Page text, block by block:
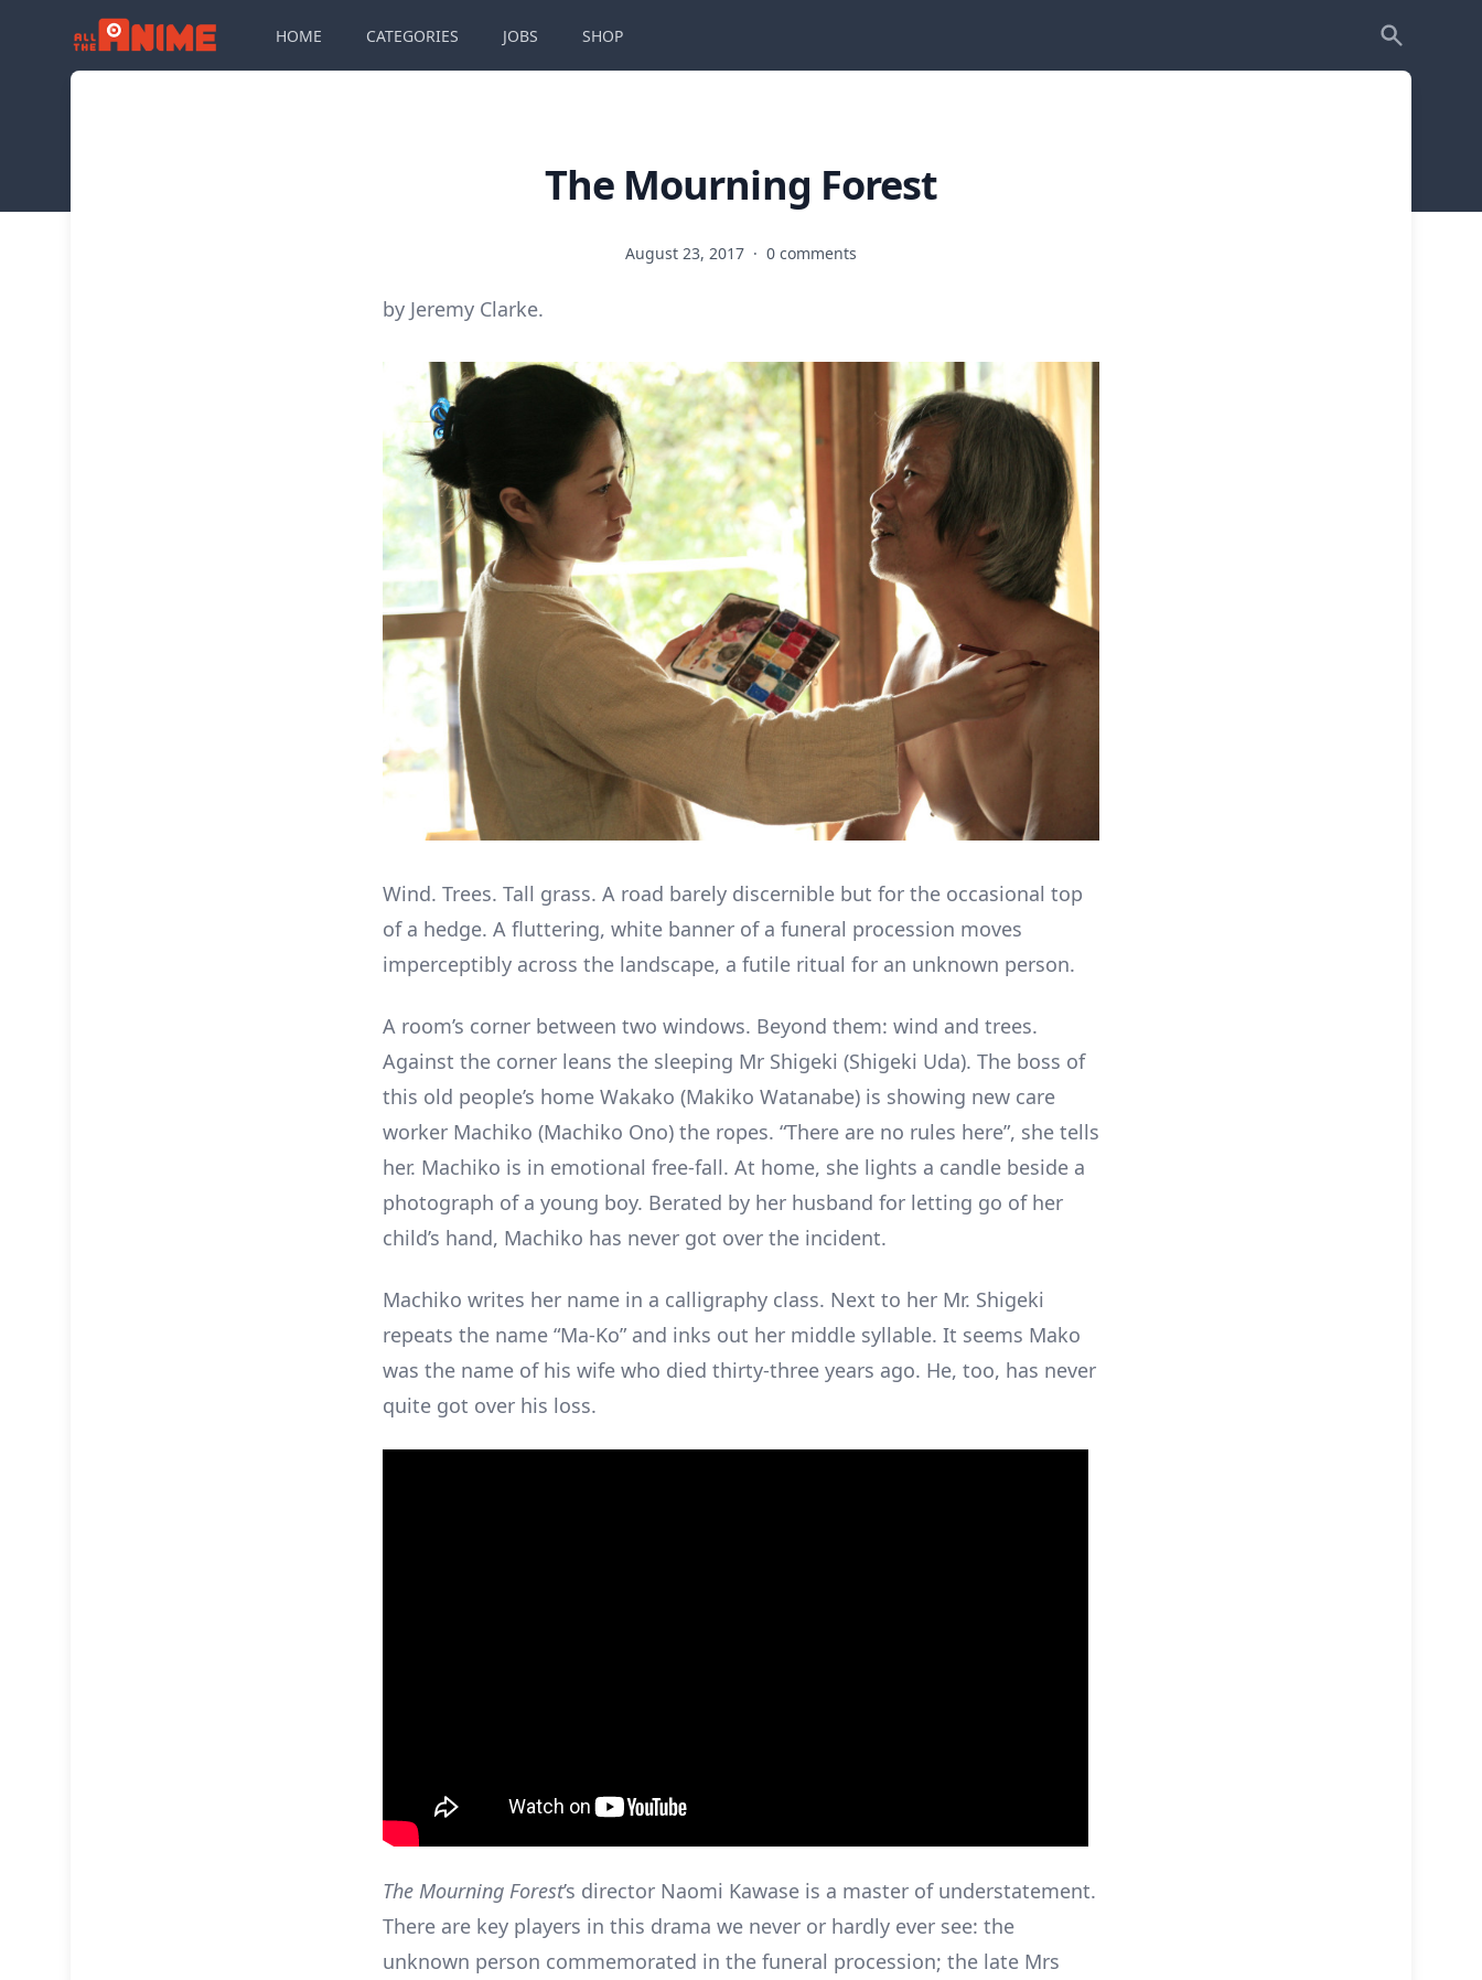
HOME CATEGORIES JOBS SHOP
The Mourning Forest
August 23, 2017 · 0 comments
by Jeremy Clarke.
Wind. Trees. Tall grass. A road barely discernible but for the occasional top
of a hedge. A fluttering, white banner of a funeral procession moves
imperceptibly across the landscape, a futile ritual for an unknown person.
A room’s corner between two windows. Beyond them: wind and trees.
Against the corner leans the sleeping Mr Shigeki (Shigeki Uda). The boss of
this old people’s home Wakako (Makiko Watanabe) is showing new care
worker Machiko (Machiko Ono) the ropes. “There are no rules here”, she tells
her. Machiko is in emotional free-fall. At home, she lights a candle beside a
photograph of a young boy. Berated by her husband for letting go of her
child’s hand, Machiko has never got over the incident.
Machiko writes her name in a calligraphy class. Next to her Mr. Shigeki
repeats the name “Ma-Ko” and inks out her middle syllable. It seems Mako
was the name of his wife who died thirty-three years ago. He, too, has never
quite got over his loss.
The Mourning Forest’s director Naomi Kawase is a master of understatement.
There are key players in this drama we never or hardly ever see: the
unknown person commemorated in the funeral procession; the late Mrs